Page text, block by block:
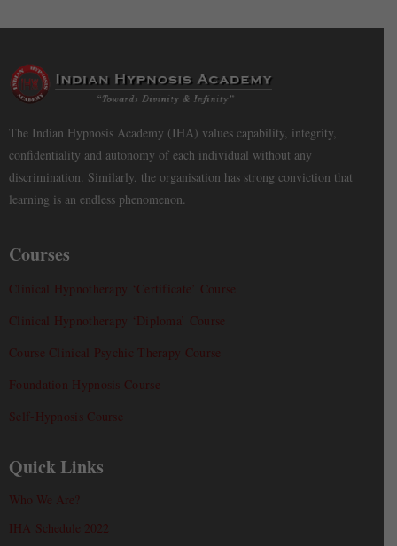
The Indian Hypnosis Academy (IHA) values capability, integrity,
confidentiality and autonomy of each individual without any
discrimination. Similarly, the organisation has strong conviction that
learning is an endless phenomenon.
Courses
Clinical Hypnotherapy ‘Certificate’ Course
Clinical Hypnotherapy ‘Diploma’ Course
Course Clinical Psychic Therapy Course
Foundation Hypnosis Course
Self-Hypnosis Course
Quick Links
Who We Are?
IHA Schedule 2022